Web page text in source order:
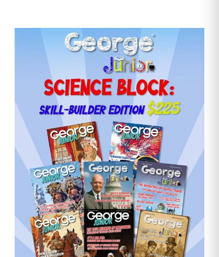
Need More Time?